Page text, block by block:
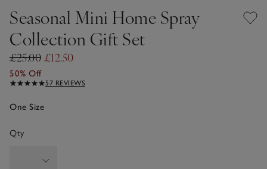
Seasonal Mini Home Spray
Collection Gift Set
£25.00 £12.50
50% Off
57 REVIEWS
One Size
Qty